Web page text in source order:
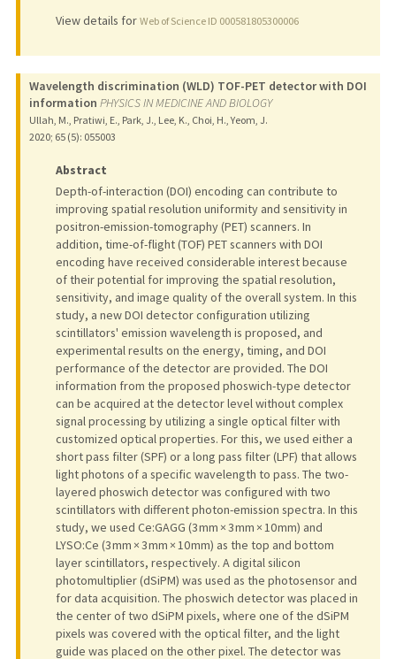
View details for Web of Science ID 000581805300006
Wavelength discrimination (WLD) TOF-PET detector with DOI
information PHYSICS IN MEDICINE AND BIOLOGY
Ullah, M., Pratiwi, E., Park, J., Lee, K., Choi, H., Yeom, J.
2020; 65 (5): 055003
Abstract
Depth-of-interaction (DOI) encoding can contribute to
improving spatial resolution uniformity and sensitivity in
positron-emission-tomography (PET) scanners. In
addition, time-of-flight (TOF) PET scanners with DOI
encoding have received considerable interest because
of their potential for improving the spatial resolution,
sensitivity, and image quality of the overall system. In this
study, a new DOI detector configuration utilizing
scintillators' emission wavelength is proposed, and
experimental results on the energy, timing, and DOI
performance of the detector are provided. The DOI
information from the proposed phoswich-type detector
can be acquired at the detector level without complex
signal processing by utilizing a single optical filter with
customized optical properties. For this, we used either a
short pass filter (SPF) or a long pass filter (LPF) that allows
light photons of a specific wavelength to pass. The two-
layered phoswich detector was configured with two
scintillators with different photon-emission spectra. In this
study, we used Ce:GAGG (3 mm × 3 mm × 10 mm) and
LYSO:Ce (3 mm × 3 mm × 10 mm) as the top and bottom
layer scintillators, respectively. A digital silicon
photomultiplier (dSiPM) was used as the photosensor and
for data acquisition. The phoswich detector was placed in
the center of two dSiPM pixels, where one of the dSiPM
pixels was covered with the optical filter, and the light
guide was placed on the other pixel. The detector was